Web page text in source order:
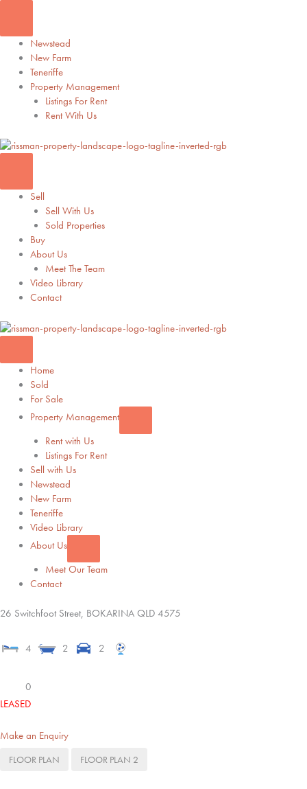
content
Newstead
New Farm
Teneriffe
Property Management
Listings For Rent
Rent With Us
Sell
Sell With Us
Sold Properties
Buy
About Us
Meet The Team
Video Library
Contact
Home
Sold
For Sale
Property Management
Rent with Us
Listings For Rent
Sell with Us
Newstead
New Farm
Teneriffe
Video Library
About Us
Meet Our Team
Contact
26 Switchfoot Street, BOKARINA QLD 4575
4 2 2
0
LEASED
Make an Enquiry
FLOOR PLAN
FLOOR PLAN 2